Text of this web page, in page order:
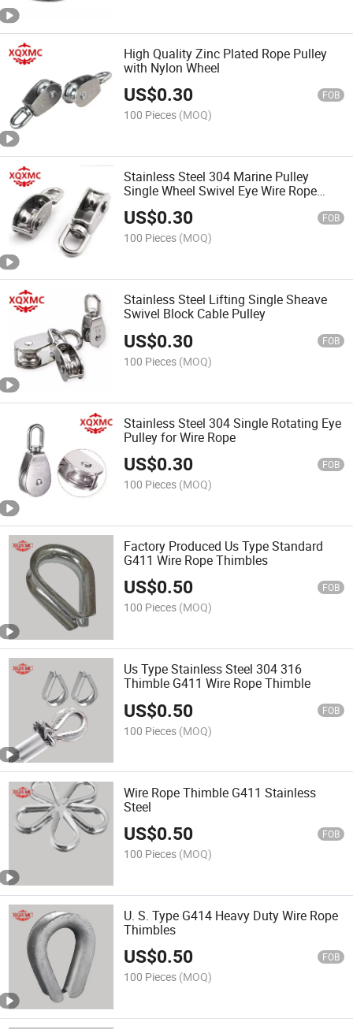
High Quality Zinc Plated Rope Pulley
with Nylon Wheel
US$0.30 FOB
100 Pieces (MOQ)
Stainless Steel 304 Marine Pulley
Single Wheel Swivel Eye Wire Rope
Pulley
US$0.30 FOB
100 Pieces (MOQ)
Stainless Steel Lifting Single Sheave
Swivel Block Cable Pulley
US$0.30 FOB
100 Pieces (MOQ)
Stainless Steel 304 Single Rotating Eye
Pulley for Wire Rope
US$0.30 FOB
100 Pieces (MOQ)
Factory Produced Us Type Standard
G411 Wire Rope Thimbles
US$0.50 FOB
100 Pieces (MOQ)
Us Type Stainless Steel 304 316
Thimble G411 Wire Rope Thimble
US$0.50 FOB
100 Pieces (MOQ)
Wire Rope Thimble G411 Stainless
Steel
US$0.50 FOB
100 Pieces (MOQ)
U. S. Type G414 Heavy Duty Wire Rope
Thimbles
US$0.50 FOB
100 Pieces (MOQ)